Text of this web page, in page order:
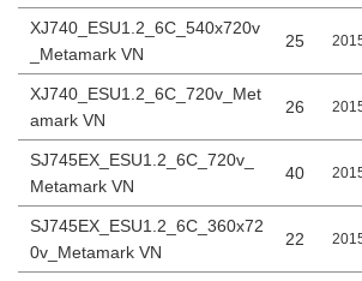
XJ740_ESU1.2_6C_540x720v
_Metamark VN
25
XJ740_ESU1.2_6C_720v_Met
amark VN
26
SJ745EX_ESU1.2_6C_720v_
Metamark VN
40
SJ745EX_ESU1.2_6C_360x72
0v_Metamark VN
22